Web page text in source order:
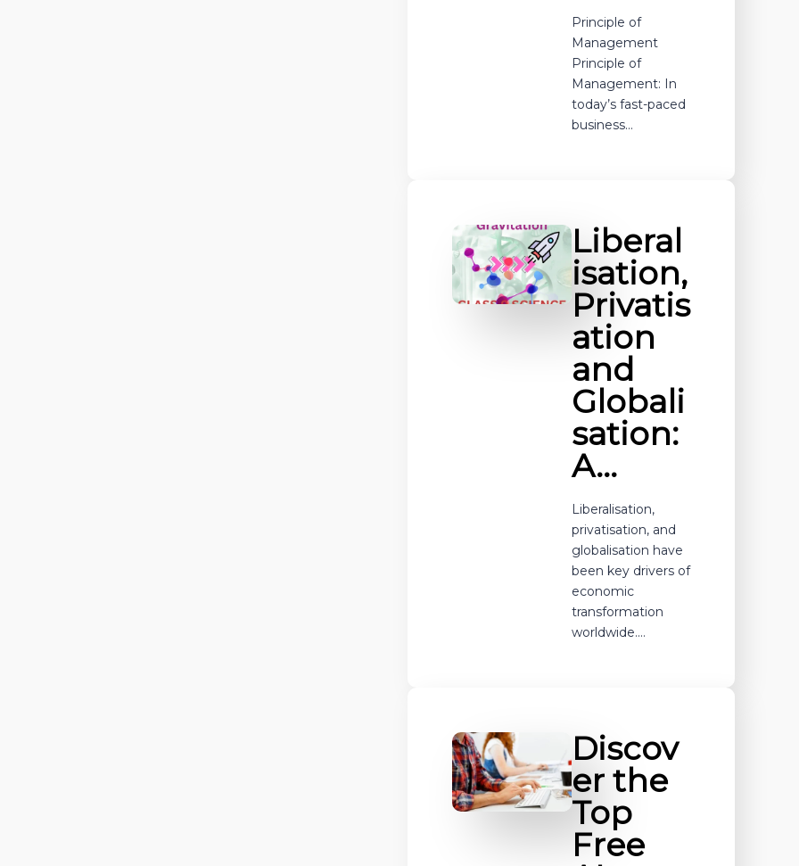
Principle of
Management
Principle of
Management: In
today’s fast-paced
business…
Liberal
isation,
Privatis
ation
and
Globali
sation:
A…
Liberalisation,
privatisation, and
globalisation have
been key drivers of
economic
transformation
worldwide.…
Discov
er the
Top
Free